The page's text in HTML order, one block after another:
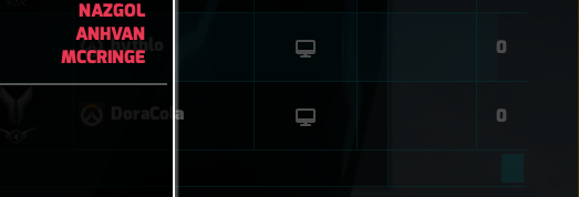
NAZGOL
ANHVAN
MCCRINGE
hythlo 0
DoraCola 0